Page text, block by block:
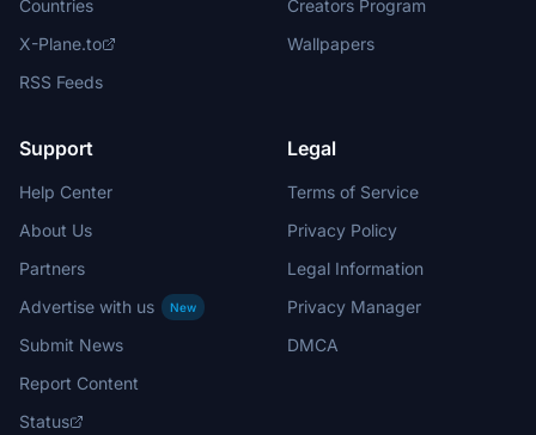
Countries
X-Plane.to
RSS Feeds
Creators Program
Wallpapers
Support
Help Center
About Us
Partners
Advertise with us
New
Submit News
Report Content
Status
Legal
Terms of Service
Privacy Policy
Legal Information
Privacy Manager
DMCA